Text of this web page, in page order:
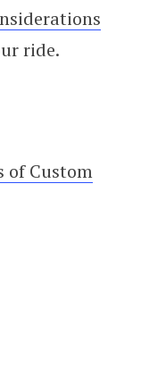
ride.
of Custom